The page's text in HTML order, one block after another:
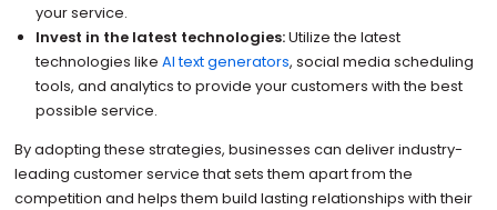
your service.
Invest in the latest technologies:Utilize the latest
technologies likeAI text generators, social media scheduling
tools, and analytics to provide your customers with the best
possible service.
By adopting these strategies, businesses can deliver industry-
leading customer service that sets them apart from the
competition and helps them build lasting relationships with their